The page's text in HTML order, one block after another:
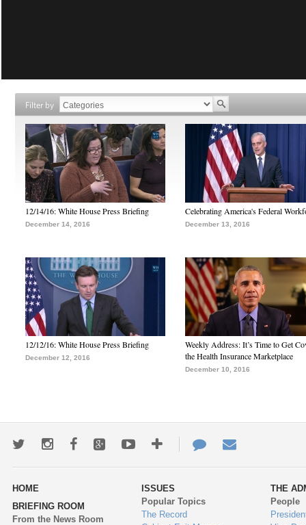
Filter by
12/14/16: White House Press Briefing
December 14, 2016
Celebrating America's Federal
December 13, 2016
12/12/16: White House Press Briefing
December 12, 2016
Weekly Address: It’s Time to Get
the Health Insurance Marketplace
December 10, 2016